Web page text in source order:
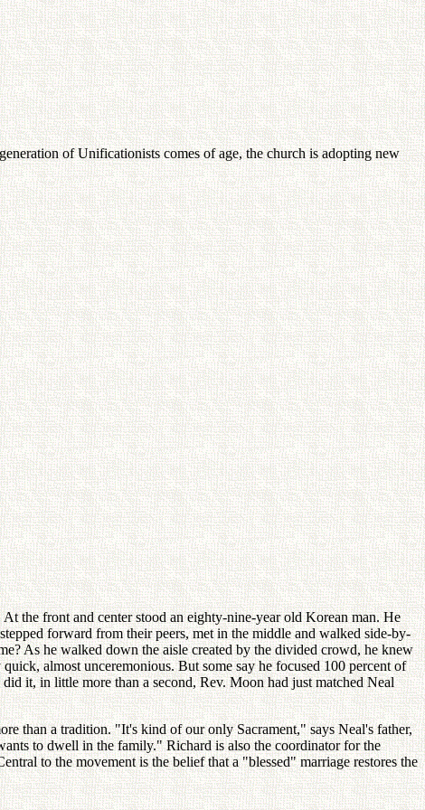
of Unificationists comes of age, the church is adopting new
the front and center stood an eighty-nine-year old Korean man. He
forward from their peers, met in the middle and walked side-by-
As he walked down the aisle created by the divided crowd, he knew
almost unceremonious. But some say he focused 100 percent of
it, in little more than a second, Rev. Moon had just matched Neal
than a tradition. "It's kind of our only Sacrament," says Neal's father,
to dwell in the family." Richard is also the coordinator for the
to the movement is the belief that a "blessed" marriage restores the